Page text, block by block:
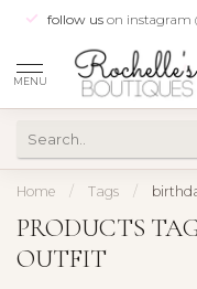
follow us on instagram
MENU
Home / Tags /
PRODUCTS
OUTFIT